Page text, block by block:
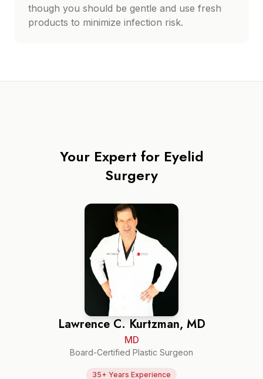
though you should be gentle and use fresh
products to minimize infection risk.
Your Expert for Eyelid
Surgery
Lawrence C. Kurtzman, MD
MD
Board-Certified Plastic Surgeon
35+ Years Experience